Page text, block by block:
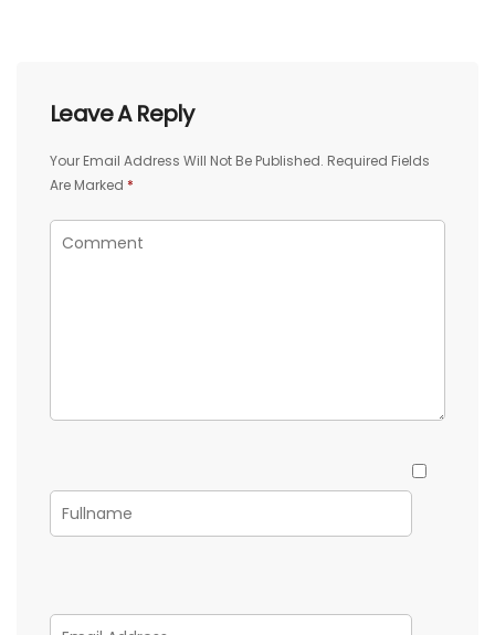
Leave A Reply
Your Email Address Will Not Be Published. Required Fields
Are Marked *